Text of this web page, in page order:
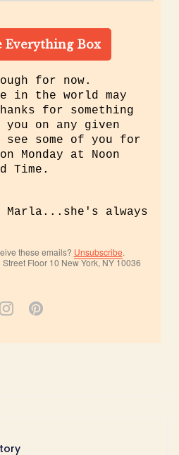
Everything Box
for now.
in the world may
for something
on any given
see some of you for
Monday at Noon
Time.
Marla...she's always
these emails? Unsubscribe.
Floor 10 New York, NY 10036